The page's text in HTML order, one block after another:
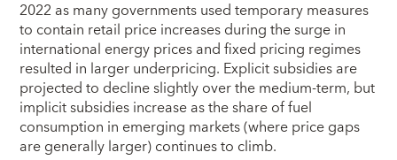
2022 as many governments used temporary measures
to contain retail price increases during the surge in
international energy prices and fixed pricing regimes
resulted in larger underpricing. Explicit subsidies are
projected to decline slightly over the medium-term, but
implicit subsidies increase as the share of fuel
consumption in emerging markets (where price gaps
are generally larger) continues to climb.